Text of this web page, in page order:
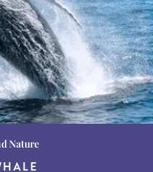
Guides
DO
Nature
Guides
BEST